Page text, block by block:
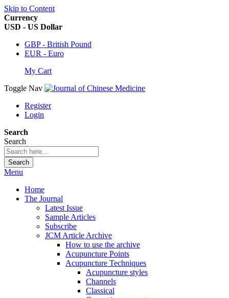
Skip to Content
Currency
USD - US Dollar
GBP - British Pound
EUR - Euro
My Cart
Toggle Nav
Register
Login
Search
Search
Search
Menu
Home
The Journal
Latest Issue
Sample Articles
Subscribe
JCM Article Archive
How to use the archive
Acupuncture Points
Acupuncture Techniques
Acupuncture styles
Channels
Classical